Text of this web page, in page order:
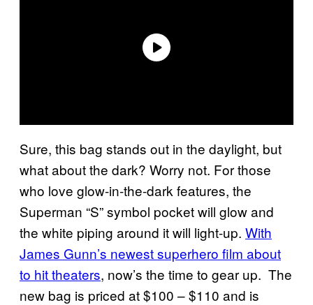
Sure, this bag stands out in the daylight, but
what about the dark? Worry not. For those
who love glow-in-the-dark features, the
Superman “S” symbol pocket will glow and
the white piping around it will light-up. With
James Gunn’s newest superhero film about
to hit theaters, now’s the time to gear up. The
new bag is priced at $100 – $110 and is